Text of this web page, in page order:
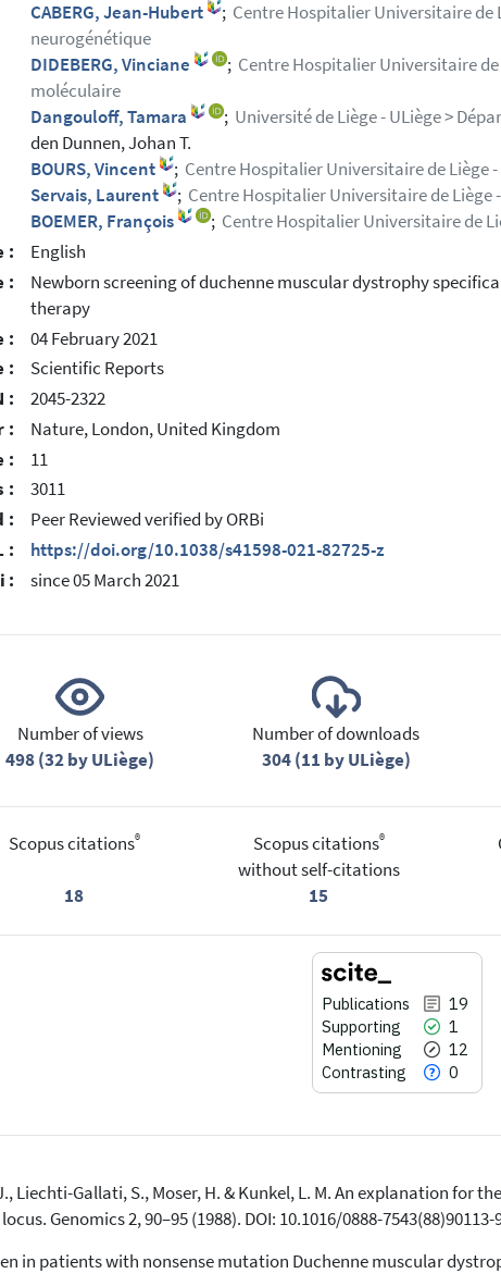
CABERG, Jean-Hubert
; Centre Hospitalier Universitaire de
neurogénétique
DIDEBERG, Vinciane
; Centre Hospitalier Universitaire
moléculaire
Dangouloff, Tamara
; Université de Liège - ULiège >
den Dunnen, Johan T.
BOURS, Vincent
; Centre Hospitalier Universitaire de Liège
Servais, Laurent
; Centre Hospitalier Universitaire de Liège
BOEMER, François
; Centre Hospitalier Universitaire de
:
English
:
Newborn screening of duchenne muscular dystrophy
therapy
:
04 February 2021
:
Scientific Reports
:
2045-2322
:
Nature, London, United Kingdom
:
11
:
3011
:
Peer Reviewed verified by ORBi
:
https://doi.org/10.1038/s41598-021-82725-z
:
since 05 March 2021
Number of views
498 (32 by ULiège)
Number of downloads
304 (11 by ULiège)
Scopus citations®
18
Scopus citations®
without self-citations
15
Publications
19
Supporting
1
Mentioning
12
Contrasting
0
19
1
12
Citing Publications
Supporting
Mentioning
Liechti-Gallati, S., Moser, H. & Kunkel, L. M. An explanation for
Genomics 2, 90–95 (1988). DOI: 10.1016/0888-7543(88)90113-
in patients with nonsense mutation Duchenne muscular